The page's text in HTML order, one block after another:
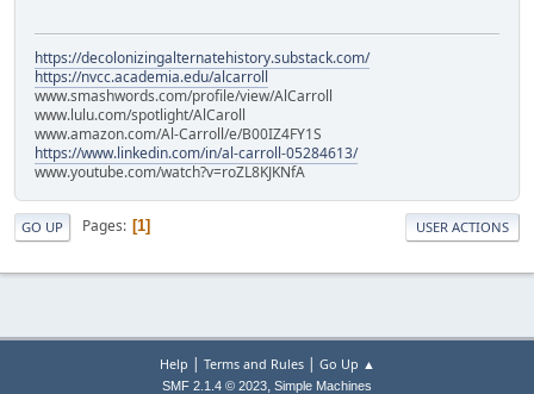
https://decolonizingalternatehistory.substack.com/
https://nvcc.academia.edu/alcarroll
www.smashwords.com/profile/view/AlCarroll
www.lulu.com/spotlight/AlCaroll
www.amazon.com/Al-Carroll/e/B00IZ4FY1S
https://www.linkedin.com/in/al-carroll-05284613/
www.youtube.com/watch?v=roZL8KJKNfA
GO UP Pages 1 USER ACTIONS
Help | Terms and Rules| Go Up ▲
SMF 2.1.4 © 2023, Simple Machines